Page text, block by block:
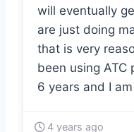
will eventually
are just doing
that is very
been using
6 years and I
4 years ago